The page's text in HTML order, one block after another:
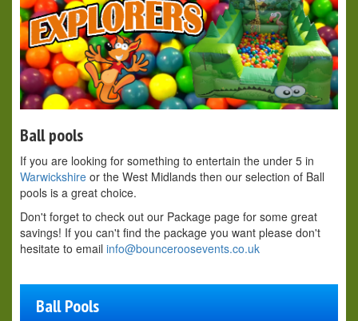
Ball pools
If you are looking for something to entertain the under 5 in
Warwickshire or the West Midlands then our selection of Ball
pools is a great choice.
Don't forget to check out our Package page for some great
savings! If you can't find the package you want please don't
hesitate to email info@bounceroosevents.co.uk
Ball Pools